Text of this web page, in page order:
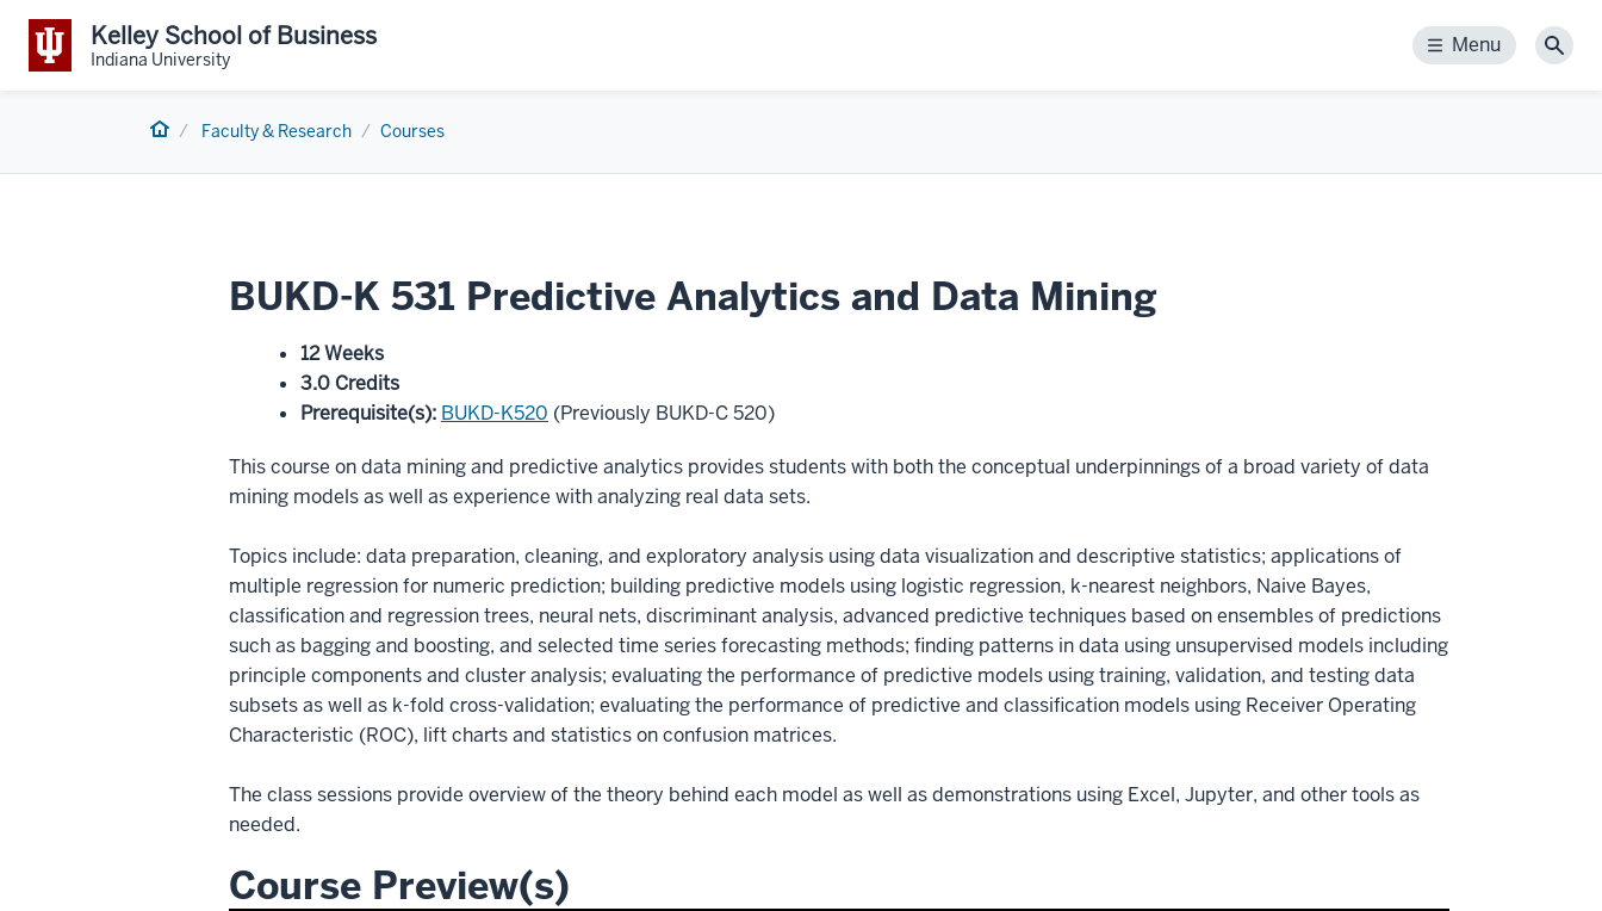
Kelley School of Business
Indiana University Menu
Menu
Home Faculty & Research Courses
BUKD-K 531 Predictive Analytics and Data Mining
12 Weeks
3.0 Credits
Prerequisite(s): BUKD-K520 (Previously BUKD-C 520)
This course on data mining and predictive analytics provides students with both the conceptual underpinnings of a broad variety of data
mining models as well as experience with analyzing real data sets.
Topics include: data preparation, cleaning, and exploratory analysis using data visualization and descriptive statistics; applications of
multiple regression for numeric prediction; building predictive models using logistic regression, k-nearest neighbors, Naive Bayes,
classification and regression trees, neural nets, discriminant analysis, advanced predictive techniques based on ensembles of predictions
such as bagging and boosting, and selected time series forecasting methods; finding patterns in data using unsupervised models including
principle components and cluster analysis; evaluating the performance of predictive models using training, validation, and testing data
subsets as well as k-fold cross-validation; evaluating the performance of predictive and classification models using Receiver Operating
Characteristic (ROC), lift charts and statistics on confusion matrices.
The class sessions provide overview of the theory behind each model as well as demonstrations using Excel, Jupyter, and other tools as
needed.
Course Preview(s)